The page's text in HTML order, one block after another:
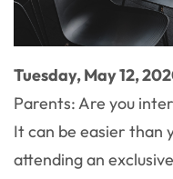
Tuesday, May 12,
Parents: Are you
It can be easier than
attending an